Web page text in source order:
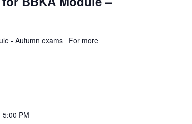
- Autumn exams For more
5:00 PM